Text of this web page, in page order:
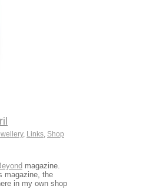
, Links Shop
magazine.
magazine, the
in my own shop